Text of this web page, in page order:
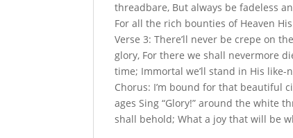
threadbare, But always be fadeless
For all the rich bounties of Heaven
Verse 3: There’ll never be crepe on
glory, For there we shall nevermore
time; Immortal we’ll stand in His
Chorus: I’m bound for that beautiful
ages Sing “Glory!” around the white
shall behold; What a joy that will be